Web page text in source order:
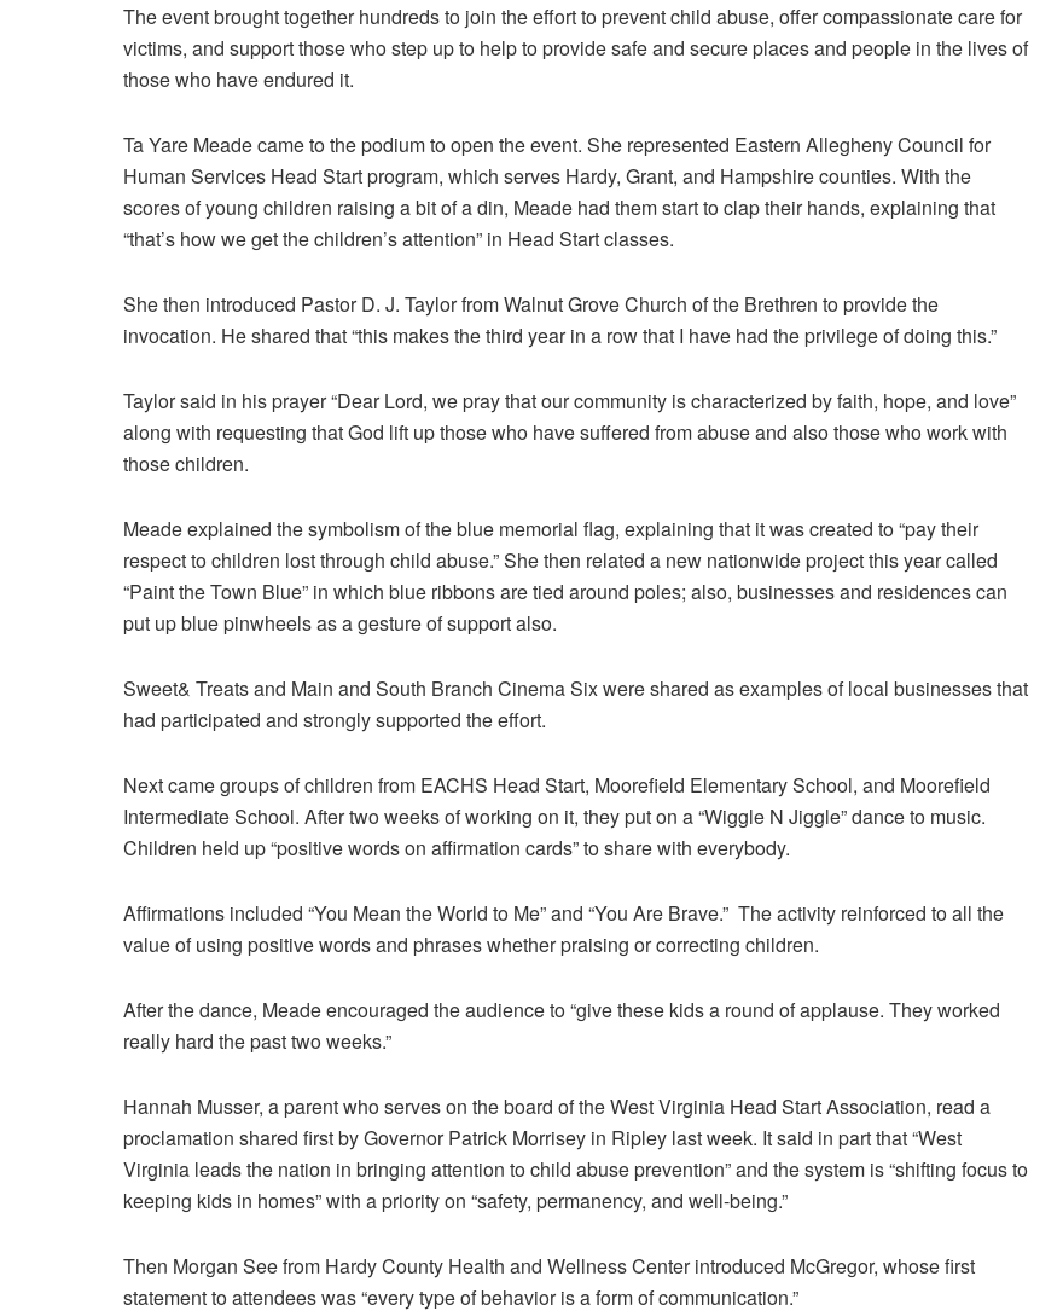
The event brought together hundreds to join the effort to prevent child abuse, offer compassionate care for
victims, and support those who step up to help to provide safe and secure places and people in the lives of
those who have endured it.
Ta Yare Meade came to the podium to open the event. She represented Eastern Allegheny Council for
Human Services Head Start program, which serves Hardy, Grant, and Hampshire counties. With the
scores of young children raising a bit of a din, Meade had them start to clap their hands, explaining that
“that’s how we get the children’s attention” in Head Start classes.
She then introduced Pastor D. J. Taylor from Walnut Grove Church of the Brethren to provide the
invocation. He shared that “this makes the third year in a row that I have had the privilege of doing this.”
Taylor said in his prayer “Dear Lord, we pray that our community is characterized by faith, hope, and love”
along with requesting that God lift up those who have suffered from abuse and also those who work with
those children.
Meade explained the symbolism of the blue memorial flag, explaining that it was created to “pay their
respect to children lost through child abuse.” She then related a new nationwide project this year called
“Paint the Town Blue” in which blue ribbons are tied around poles; also, businesses and residences can
put up blue pinwheels as a gesture of support also.
Sweet& Treats and Main and South Branch Cinema Six were shared as examples of local businesses that
had participated and strongly supported the effort.
Next came groups of children from EACHS Head Start, Moorefield Elementary School, and Moorefield
Intermediate School. After two weeks of working on it, they put on a “Wiggle N Jiggle” dance to music.
Children held up “positive words on affirmation cards” to share with everybody.
Affirmations included “You Mean the World to Me” and “You Are Brave.” The activity reinforced to all the
value of using positive words and phrases whether praising or correcting children.
After the dance, Meade encouraged the audience to “give these kids a round of applause. They worked
really hard the past two weeks.”
Hannah Musser, a parent who serves on the board of the West Virginia Head Start Association, read a
proclamation shared first by Governor Patrick Morrisey in Ripley last week. It said in part that “West
Virginia leads the nation in bringing attention to child abuse prevention” and the system is “shifting focus to
keeping kids in homes” with a priority on “safety, permanency, and well-being.”
Then Morgan See from Hardy County Health and Wellness Center introduced McGregor, whose first
statement to attendees was “every type of behavior is a form of communication.”